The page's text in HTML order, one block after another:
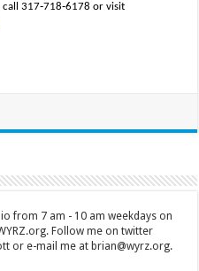
317‐718‐6178 or visit
from 7 am - 10 am weekdays on
Follow me on twitter
or e-mail me at brian@wyrz.org.